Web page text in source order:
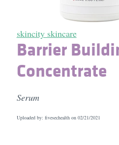
skincity skincare
Barrier
Concentrate
Serum
Uploaded by: fivesechealth on 02/21/2021